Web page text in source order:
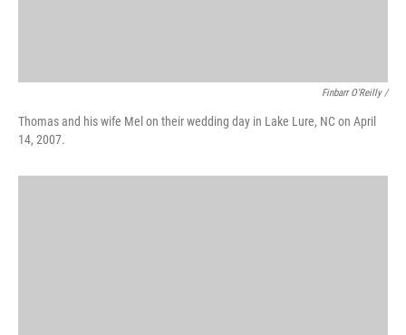
Finbarr O'Reilly /
Thomas and his wife Mel on their wedding day in Lake Lure, NC on April
14, 2007.